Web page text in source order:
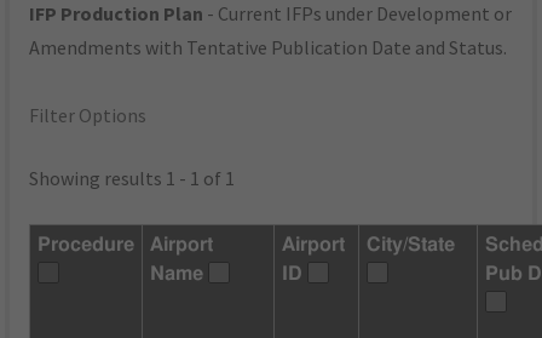
IFP Production Plan - Current IFPs under Development or
Amendments with Tentative Publication Date and Status.
Filter Options
Showing results 1 - 1 of 1
Procedure
Airport
Name
Airport
ID
City/State
Pub